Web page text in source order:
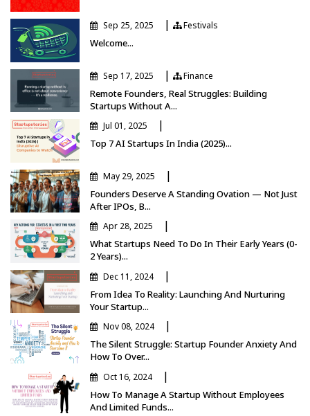
Festivals
Sep 25, 2025 | Festivals
Welcome...
Finance
Sep 17, 2025 | Finance
Remote Founders, Real Struggles: Building
Startups Without A...
Jul 01, 2025 |
Top 7 AI Startups In India (2025)...
May 29, 2025 |
Founders Deserve A Standing Ovation — Not Just
After IPOs, B...
Apr 28, 2025 |
What Startups Need To Do In Their Early Years (0-
2 Years)...
Dec 11, 2024 |
From Idea To Reality: Launching And Nurturing
Your Startup...
Nov 08, 2024 |
The Silent Struggle: Startup Founder Anxiety And
How To Over...
Oct 16, 2024 |
How To Manage A Startup Without Employees
And Limited Funds...